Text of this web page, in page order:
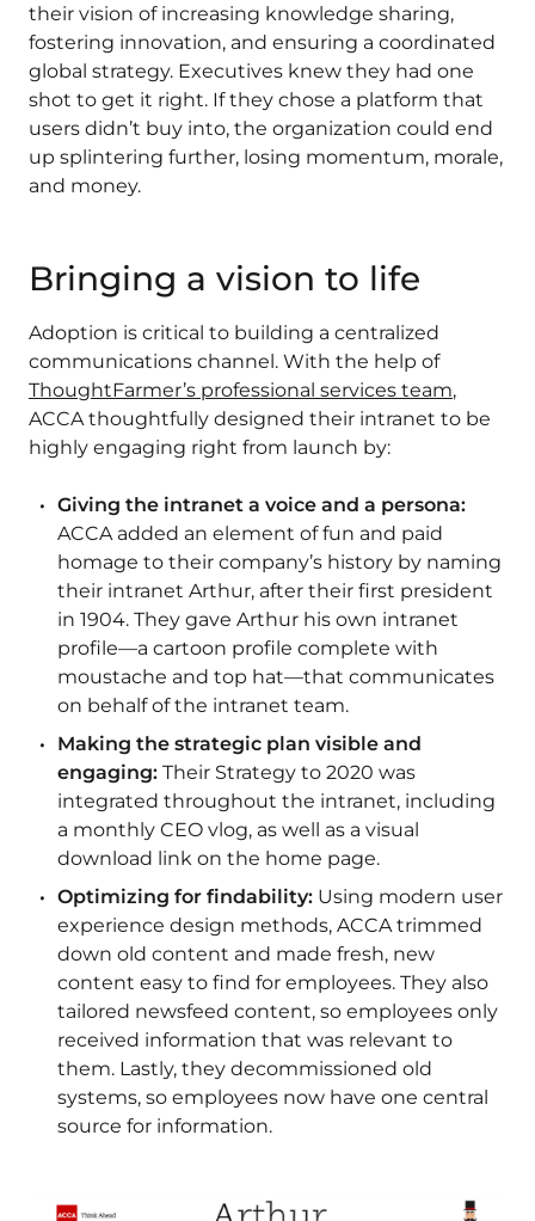
their vision of increasing knowledge sharing,
fostering innovation, and ensuring a coordinated
global strategy. Executives knew they had one
shot to get it right. If they chose a platform that
users didn’t buy into, the organization could end
up splintering further, losing momentum, morale,
and money.
Bringing a vision to life
Adoption is critical to building a centralized
communications channel. With the help of
ThoughtFarmer’s professional services team,
ACCA thoughtfully designed their intranet to be
highly engaging right from launch by:
Giving the intranet a voice and a persona:
ACCA added an element of fun and paid
homage to their company’s history by naming
their intranet Arthur, after their first president
in 1904. They gave Arthur his own intranet
profile—a cartoon profile complete with
moustache and top hat—that communicates
on behalf of the intranet team.
Making the strategic plan visible and
engaging: Their Strategy to 2020 was
integrated throughout the intranet, including
a monthly CEO vlog, as well as a visual
download link on the home page.
Optimizing for findability: Using modern user
experience design methods, ACCA trimmed
down old content and made fresh, new
content easy to find for employees. They also
tailored newsfeed content, so employees only
received information that was relevant to
them. Lastly, they decommissioned old
systems, so employees now have one central
source for information.